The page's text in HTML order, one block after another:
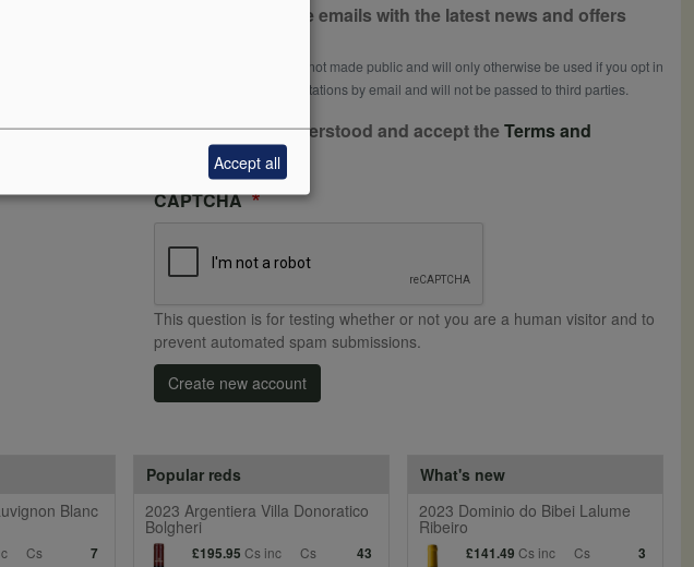
I'd like to receive emails with the latest news and offers
Your email address is not made public and will only otherwise be used if you opt in
to receive news or invitations by email and will not be passed to third parties.
I have read, understood and accept theTerms and
Conditions
CAPTCHA
This question is for testing whether or not you are a human visitor and to
prevent automated spam submissions.
Create new account
What's new
2023 Dominio do Bibei Lalume
Ribeiro
£141.49 Cs inc Cs
3
Popular reds
2023 Argentiera Villa Donoratico
Bolgheri
£195.95 Cs inc Cs
43
Blanc
Cs
7
Accept all